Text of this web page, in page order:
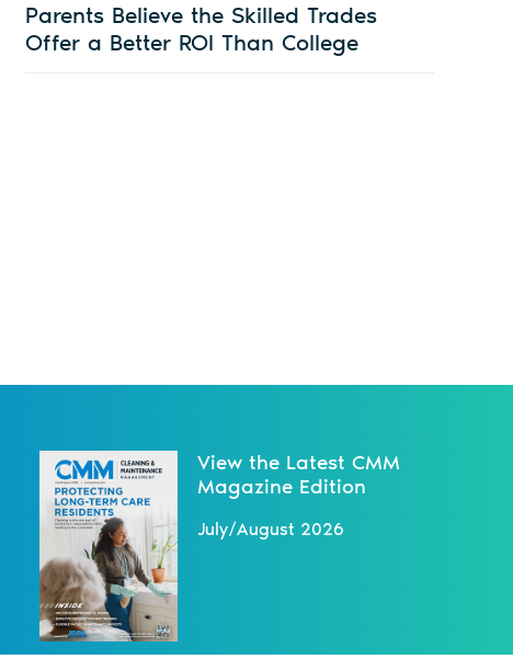
Parents Believe the Skilled Trades
Offer a Better ROI Than College
View the Latest CMM
Magazine Edition
July/August 2026